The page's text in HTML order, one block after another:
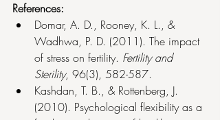
References:
Domar, A. D., Rooney, K. L., &
Wadhwa, P. D. (2011). The impact
of stress on fertility. Fertility and
Sterility, 96(3), 582-587.
Kashdan, T. B., & Rottenberg, J.
(2010). Psychological flexibility as a